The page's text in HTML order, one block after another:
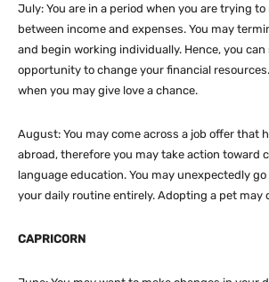
July: You are in a period when you are trying
between income and expenses. You may
and begin working individually. Hence, you can
opportunity to change your financial
when you may give love a chance.
August: You may come across a job offer that
abroad, therefore you may take action toward
language education. You may unexpectedly
your daily routine entirely. Adopting a pet may
CAPRICORN